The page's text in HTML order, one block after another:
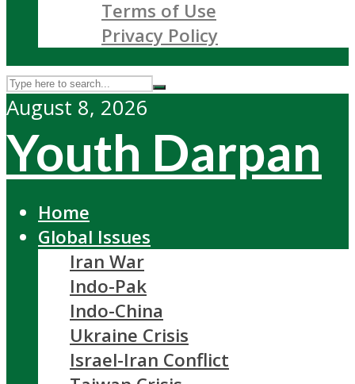
Terms of Use
Privacy Policy
August 8, 2026
Youth Darpan
Home
Global Issues
Iran War
Indo-Pak
Indo-China
Ukraine Crisis
Israel-Iran Conflict